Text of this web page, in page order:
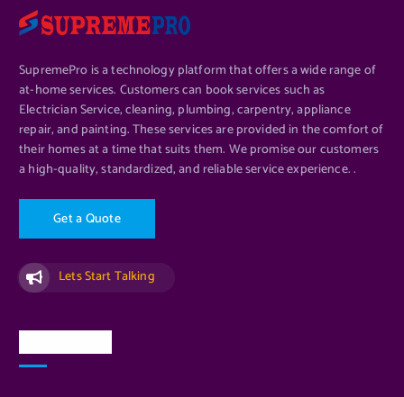
SupremePro is a technology platform that offers a wide range of
at-home services. Customers can book services such as
Electrician Service, cleaning, plumbing, carpentry, appliance
repair, and painting. These services are provided in the comfort of
their homes at a time that suits them. We promise our customers
a high-quality, standardized, and reliable service experience. .
GetaQuote
Lets Start Talking